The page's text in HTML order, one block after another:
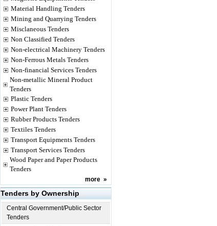
Material Handling Tenders
Mining and Quarrying Tenders
Misclaneous Tenders
Non Classified Tenders
Non-electrical Machinery Tenders
Non-Ferrous Metals Tenders
Non-financial Services Tenders
Non-metallic Mineral Product
Tenders
Plastic Tenders
Power Plant Tenders
Rubber Products Tenders
Textiles Tenders
Transport Equipments Tenders
Transport Services Tenders
Wood Paper and Paper Products
Tenders
more »
Tenders by Ownership
Central Government/Public Sector
Tenders